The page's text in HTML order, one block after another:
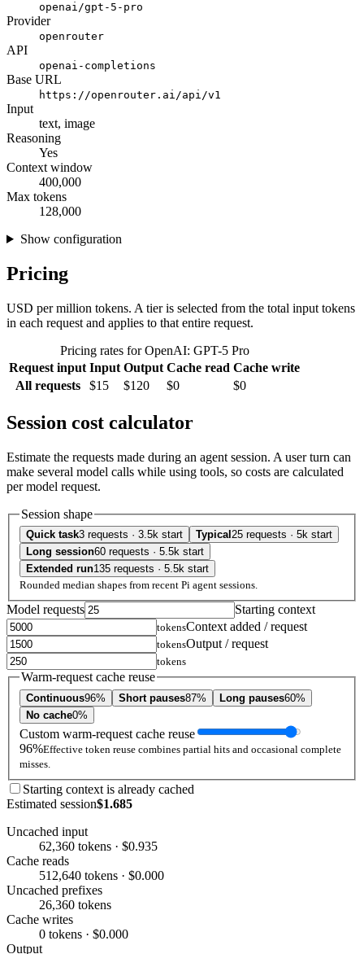
openai/gpt-5-pro
Provider
openrouter
API
openai-completions
Base URL
https://openrouter.ai/api/v1
Input
text, image
Reasoning
Yes
Context window
400,000
Max tokens
128,000
Show configuration
Pricing
USD per million tokens. A tier is selected from the total input tokens
in each request and applies to that entire request.
Pricing rates for OpenAI: GPT-5 Pro
Request input Input Output Cache read Cache write
All requests
$15 $120 $0 $0
Session cost calculator
Estimate the requests made during an agent session. A user turn can
make several model calls while using tools, so costs are calculated
per model request.
Session shape
Quick task3 requests · 3.5k start Typical 25 requests · 5k start
Long session60 requests · 5.5k start
Extended run135 requests · 5.5k start
Rounded median shapes from recent Pi agent sessions.
Model requests Starting context
tokensContext added / request
tokensOutput / request
tokens
Warm-request cache reuse
Continuous96% Short pauses87% Long pauses60%
No cache0%
Custom warm-request cache reuse
96%Effective token reuse combines partial hits and occasional complete
misses.
Starting context is already cached
Estimated session$1.685
Uncached input
62,360 tokens · $0.935
Cache reads
512,640 tokens · $0.000
Uncached prefixes
26,360 tokens
Cache writes
0 tokens · $0.000
Output